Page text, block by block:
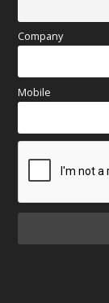
Company
Mobile